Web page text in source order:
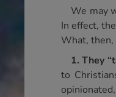
We may
In effect,
What,
1.They
to